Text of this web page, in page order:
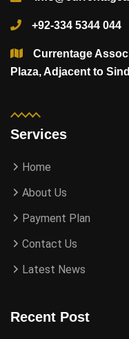
+92-334 5344 044
Currentage
Plaza, Adjacent to
Services
Home
About Us
Payment Plan
Contact Us
Latest News
Recent Post